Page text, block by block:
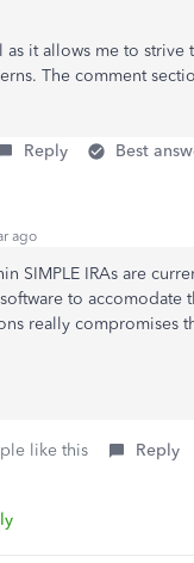
as it allows me to
The comment
Reply Best
ago
SIMPLE IRAs are
to
really
like this Reply